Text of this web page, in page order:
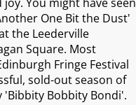
One Bit the Dust'
the Leederville
Square. Most
Fringe Festival
sold-out season of
Bobbity Bondi'.